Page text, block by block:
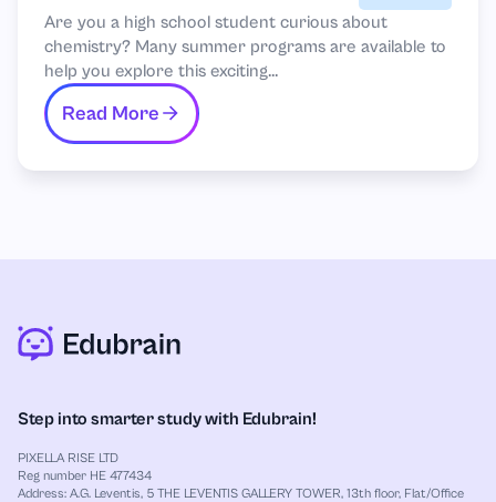
Are you a high school student curious about
chemistry? Many summer programs are available to
help you explore this exciting...
Read More
Step into smarter study with Edubrain!
PIXELLA RISE LTD
Reg number HE 477434
Address: A.G. Leventis, 5 THE LEVENTIS GALLERY TOWER, 13th floor, Flat/Office